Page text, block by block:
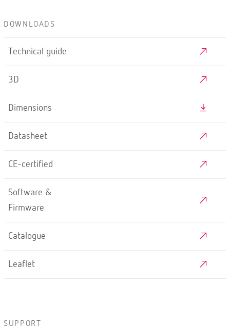
DOWNLOADS
Technical guide
3D
Dimensions
Datasheet
CE-certified
Software &
Firmware
Catalogue
Leaflet
SUPPORT